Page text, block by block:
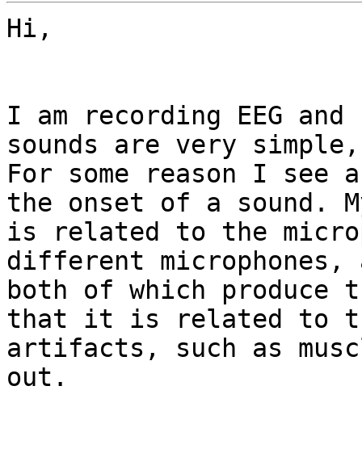
Hi,
I am recording EEG
sounds are very
For some reason I
the onset of a sound.
is related to the
different
both of which
that it is related to
artifacts, such as
out.